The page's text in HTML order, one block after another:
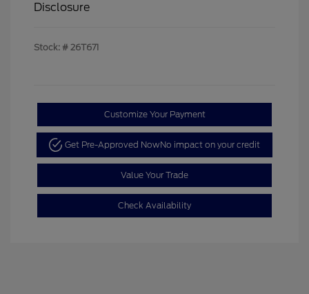
Disclosure
Stock: # 26T671
Customize Your Payment
Get Pre-Approved NowNo impact on your credit
Value Your Trade
Check Availability